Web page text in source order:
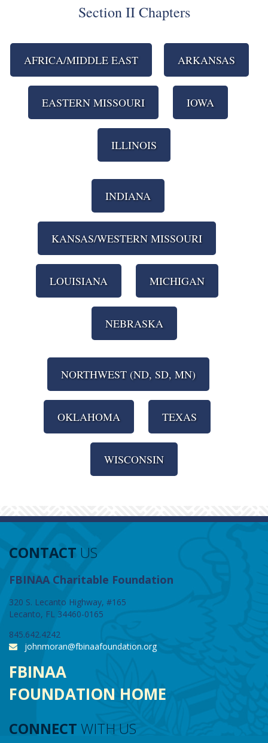
Section II Chapters
AFRICA/MIDDLE EAST ARKANSAS
EASTERN MISSOURI IOWA
ILLINOIS
INDIANA
KANSAS/WESTERN MISSOURI
LOUISIANA MICHIGAN
NEBRASKA
NORTHWEST (ND, SD, MN)
OKLAHOMA TEXAS
WISCONSIN
CONTACT US
FBINAA Charitable Foundation
320 S. Lecanto Highway, #165
Lecanto, FL 34460-0165
845.642.4242
johnmoran@fbinaafoundation.org
FBINAA
FOUNDATION HOME
CONNECT WITH US